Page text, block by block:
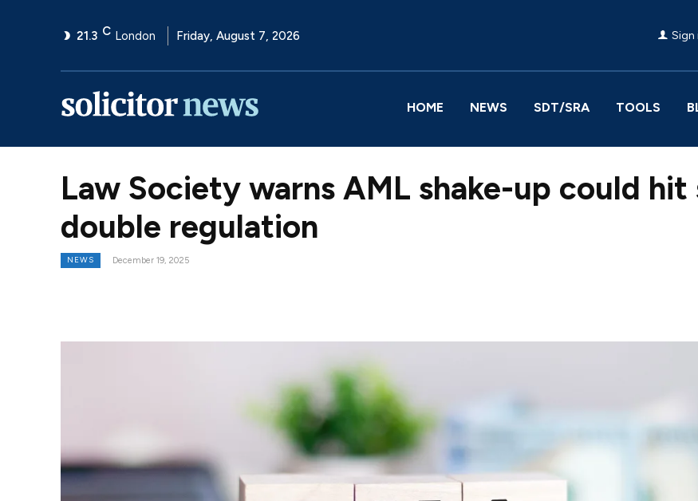
21.3 C London Friday, August 7, 2026 Sign
HOME NEWS SDT/SRA TOOLS
Law Society warns AML shake-up could
double regulation
NEWS December 19, 2025